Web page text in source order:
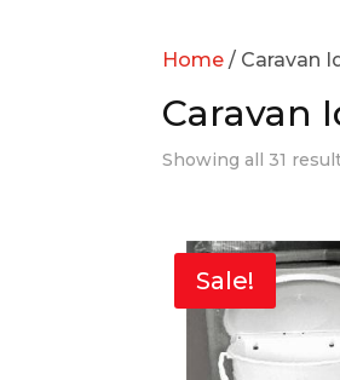
Home / Caravan
Caravan
Showing all 31
Sale!